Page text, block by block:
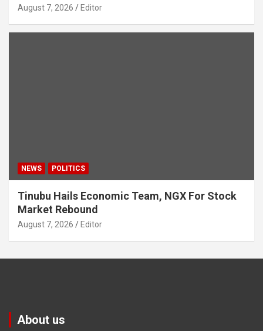
August 7, 2026 Editor
NEWS POLITICS
Tinubu Hails Economic Team, NGX For Stock
Market Rebound
August 7, 2026 Editor
About us